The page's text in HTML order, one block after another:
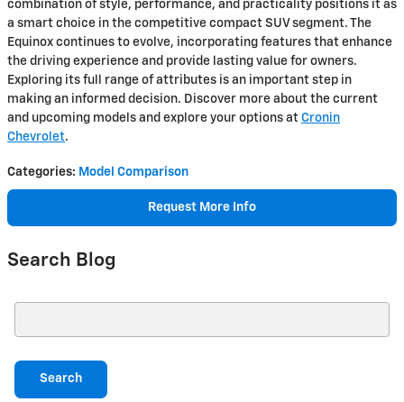
combination of style, performance, and practicality positions it as
a smart choice in the competitive compact SUV segment. The
Equinox continues to evolve, incorporating features that enhance
the driving experience and provide lasting value for owners.
Exploring its full range of attributes is an important step in
making an informed decision. Discover more about the current
and upcoming models and explore your options at Cronin
Chevrolet.
Categories: Model Comparison
Request More Info
Search Blog
Search